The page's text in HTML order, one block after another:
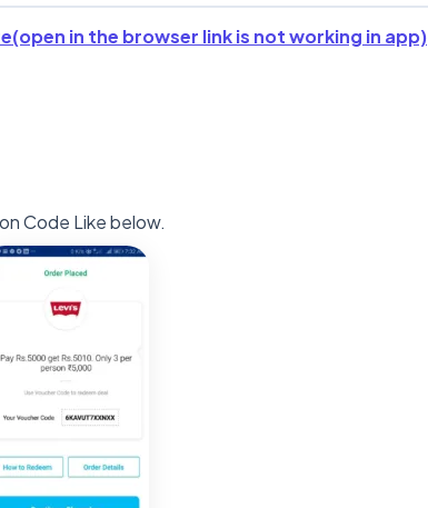
in the browser link is not working in app)
Code Like below.